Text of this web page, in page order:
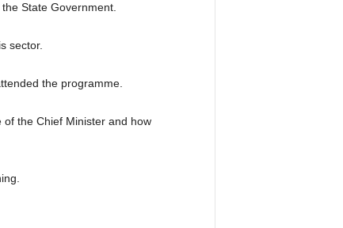
State Government.
sector.
the programme.
the Chief Minister and how